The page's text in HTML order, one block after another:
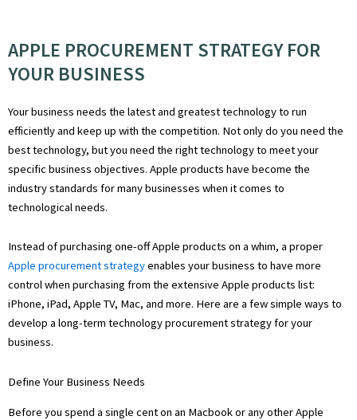
APPLE PROCUREMENT STRATEGY FOR
YOUR BUSINESS
Your business needs the latest and greatest technology to run
efficiently and keep up with the competition. Not only do you need the
best technology, but you need the right technology to meet your
specific business objectives. Apple products have become the
industry standards for many businesses when it comes to
technological needs.
Instead of purchasing one-off Apple products on a whim, a proper
Apple procurement strategyenables your business to have more
control when purchasing from the extensive Apple products list:
iPhone, iPad, Apple TV, Mac, and more. Here are a few simple ways to
develop a long-term technology procurement strategy for your
business.
Define Your Business Needs
Before you spend a single cent on an Macbook or any other Apple